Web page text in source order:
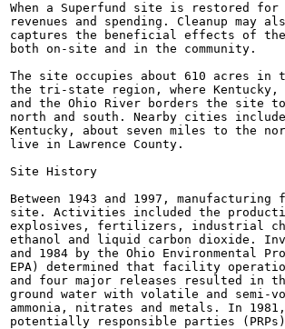
When a Superfund site is restored
revenues and spending. Cleanup
captures the beneficial effects of the
both on-site and in the community.
The site occupies about 610 acres
the tri-state region, where Kentucky,
and the Ohio River borders the site
north and south. Nearby cities
Kentucky, about seven miles to the
live in Lawrence County.
Site History
Between 1943 and 1997,
site. Activities included the
explosives, fertilizers, industrial
ethanol and liquid carbon dioxide.
and 1984 by the Ohio Environmental
EPA) determined that facility
and four major releases resulted in
ground water with volatile and semi-
ammonia, nitrates and metals. In
potentially responsible parties